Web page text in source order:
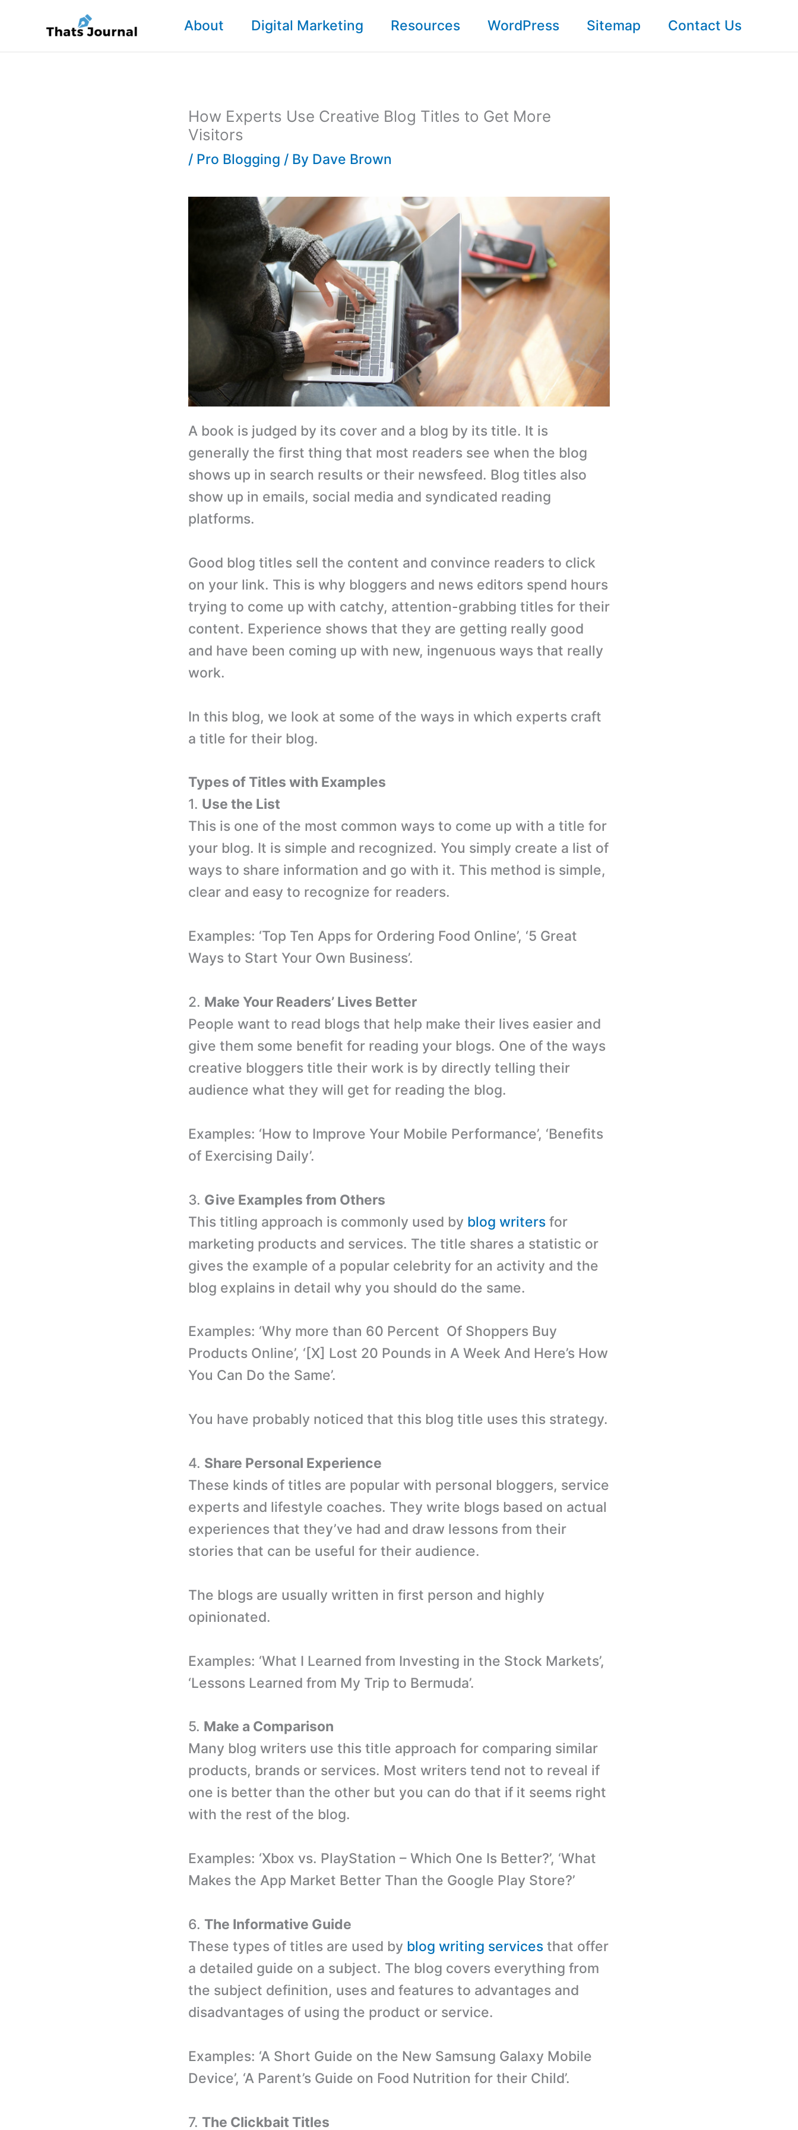
content
About Digital Marketing Resources WordPress Sitemap Contact Us
How Experts Use Creative Blog Titles to Get More
Visitors
/ Pro Blogging / By Dave Brown
A book is judged by its cover and a blog by its title. It is
generally the first thing that most readers see when the blog
shows up in search results or their newsfeed. Blog titles also
show up in emails, social media and syndicated reading
platforms.
Good blog titles sell the content and convince readers to click
on your link. This is why bloggers and news editors spend hours
trying to come up with catchy, attention-grabbing titles for their
content. Experience shows that they are getting really good
and have been coming up with new, ingenuous ways that really
work.
In this blog, we look at some of the ways in which experts craft
a title for their blog.
Types of Titles with Examples
1. Use the List
This is one of the most common ways to come up with a title for
your blog. It is simple and recognized. You simply create a list of
ways to share information and go with it. This method is simple,
clear and easy to recognize for readers.
Examples: ‘Top Ten Apps for Ordering Food Online’, ‘5 Great
Ways to Start Your Own Business’.
2. Make Your Readers’ Lives Better
People want to read blogs that help make their lives easier and
give them some benefit for reading your blogs. One of the ways
creative bloggers title their work is by directly telling their
audience what they will get for reading the blog.
Examples: ‘How to Improve Your Mobile Performance’, ‘Benefits
of Exercising Daily’.
3. Give Examples from Others
This titling approach is commonly used by blog writers for
marketing products and services. The title shares a statistic or
gives the example of a popular celebrity for an activity and the
blog explains in detail why you should do the same.
Examples: ‘Why more than 60 Percent Of Shoppers Buy
Products Online’, ‘[X] Lost 20 Pounds in A Week And Here’s How
You Can Do the Same’.
You have probably noticed that this blog title uses this strategy.
4. Share Personal Experience
These kinds of titles are popular with personal bloggers, service
experts and lifestyle coaches. They write blogs based on actual
experiences that they’ve had and draw lessons from their
stories that can be useful for their audience.
The blogs are usually written in first person and highly
opinionated.
Examples: ‘What I Learned from Investing in the Stock Markets’,
‘Lessons Learned from My Trip to Bermuda’.
5. Make a Comparison
Many blog writers use this title approach for comparing similar
products, brands or services. Most writers tend not to reveal if
one is better than the other but you can do that if it seems right
with the rest of the blog.
Examples: ‘Xbox vs. PlayStation – Which One Is Better?’, ‘What
Makes the App Market Better Than the Google Play Store?’
6. The Informative Guide
These types of titles are used by blog writing services that offer
a detailed guide on a subject. The blog covers everything from
the subject definition, uses and features to advantages and
disadvantages of using the product or service.
Examples: ‘A Short Guide on the New Samsung Galaxy Mobile
Device’, ‘A Parent’s Guide on Food Nutrition for their Child’.
7. The Clickbait Titles